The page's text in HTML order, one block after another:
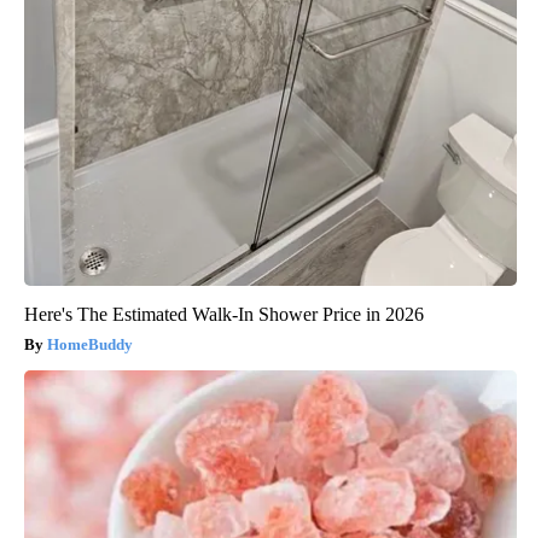
Here's The Estimated Walk-In Shower Price in 2026
HomeBuddy